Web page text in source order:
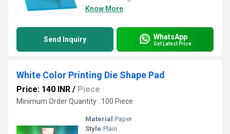
Know More
Send Inquiry WhatsApp
Get Latest Price
White Color Printing Die Shape Pad
Price: 140 INR / Piece
Minimum Order Quantity : 100 Piece
Material:Paper
Style:Plain